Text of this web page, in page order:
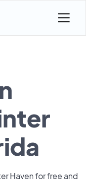
Haven for free and